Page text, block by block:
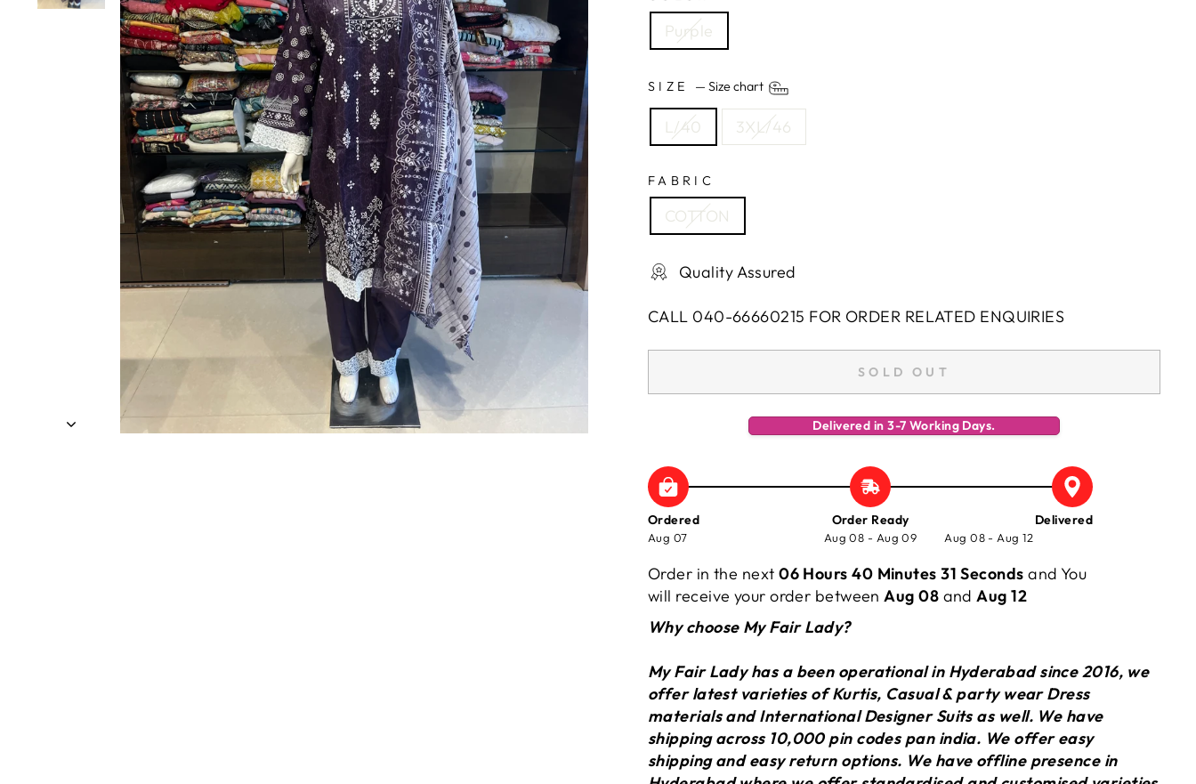
Purple
SIZE — Size chart
L/40 3XL/46
FABRIC
COTTON
Quality Assured
CALL 040-66660215 FOR ORDER RELATED ENQUIRIES
SOLD OUT
Delivered in 3-7 Working Days.
Ordered
Aug 07
Order Ready
Aug 08 - Aug 09
Delivered
Aug 08 - Aug 12
Order in the next06 Hours 40 Minutes 30 Secondsand You
will receive your order betweenAug 08 andAug 12
Why choose My Fair Lady?
My Fair Lady has a been operational in Hyderabad since 2016, we
offer latest varieties of Kurtis, Casual & party wear Dress
materials and International Designer Suits as well. We have
shipping across 10,000 pin codes pan india. We offer easy
shipping and easy return options. We have offline presence in